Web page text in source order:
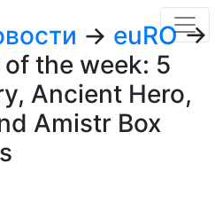
→ euRO→
the week: 5
Ancient Hero,
Amistr Box